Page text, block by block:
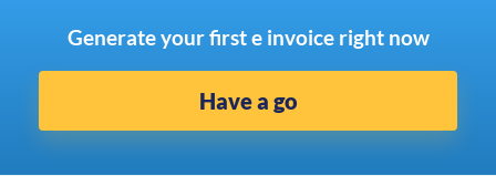
Generate your first e invoice right now
Have a go